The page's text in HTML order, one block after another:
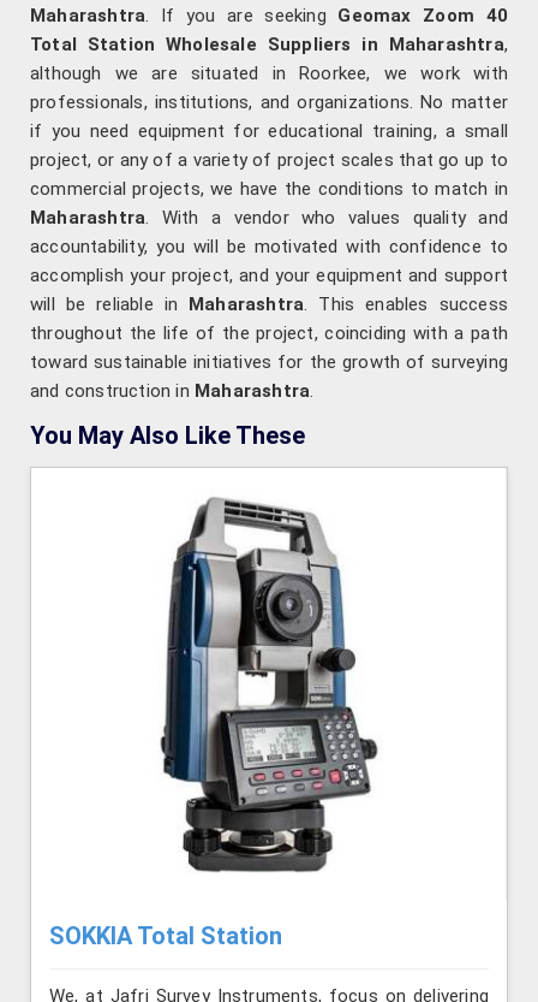
Maharashtra. If you are seeking Geomax Zoom 40
Total Station Wholesale Suppliers in Maharashtra,
although we are situated in Roorkee, we work with
professionals, institutions, and organizations. No matter
if you need equipment for educational training, a small
project, or any of a variety of project scales that go up to
commercial projects, we have the conditions to match in
Maharashtra. With a vendor who values quality and
accountability, you will be motivated with confidence to
accomplish your project, and your equipment and support
will be reliable in Maharashtra. This enables success
throughout the life of the project, coinciding with a path
toward sustainable initiatives for the growth of surveying
and construction in Maharashtra.
You May Also Like These
SOKKIA Total Station
We, at Jafri Survey Instruments, focus on delivering